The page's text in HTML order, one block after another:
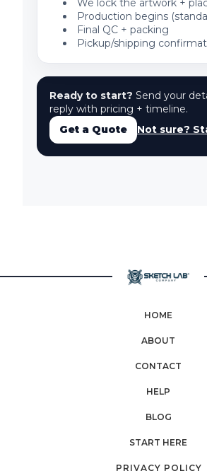
We lock the artwork +
Production begins
Final QC + packing
Pickup/shipping
Ready to start? Send your
reply with pricing + timeline.
Get a Quote
Not sure?
HOME
ABOUT
CONTACT
HELP
BLOG
START HERE
PRIVACY POLICY